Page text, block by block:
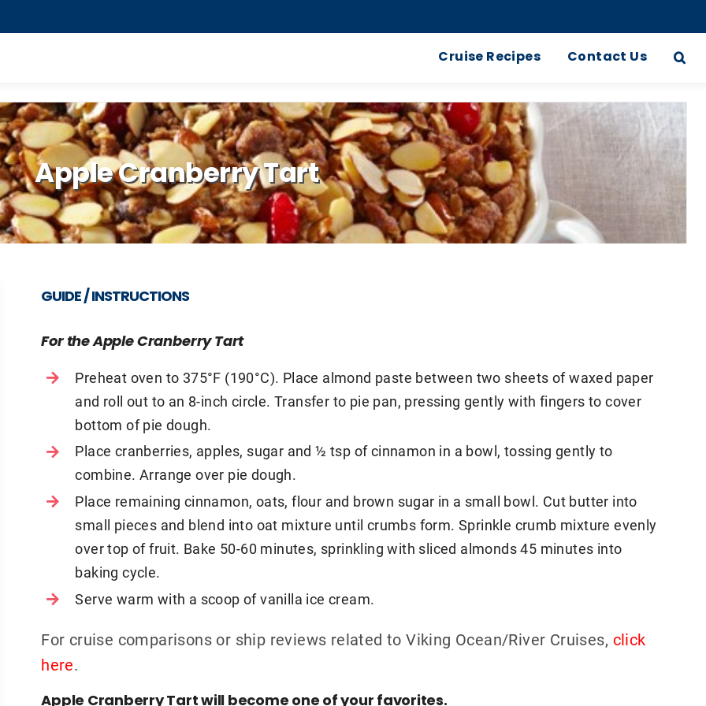
Cruise Recipes Contact Us
Apple Cranberry Tart
GUIDE / INSTRUCTIONS
For the Apple Cranberry Tart
Preheat oven to 375°F (190°C). Place almond paste between two sheets of waxed paper
and roll out to an 8-inch circle. Transfer to pie pan, pressing gently with fingers to cover
bottom of pie dough.
Place cranberries, apples, sugar and ½ tsp of cinnamon in a bowl, tossing gently to
combine. Arrange over pie dough.
Place remaining cinnamon, oats, flour and brown sugar in a small bowl. Cut butter into
small pieces and blend into oat mixture until crumbs form. Sprinkle crumb mixture evenly
over top of fruit. Bake 50-60 minutes, sprinkling with sliced almonds 45 minutes into
baking cycle.
Serve warm with a scoop of vanilla ice cream.
For cruise comparisons or ship reviews related to Viking Ocean/River Cruises, click
here.